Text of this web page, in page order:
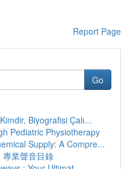
Report Page
Go
Biyografisi Çalı...
Pediatric Physiotherapy
Supply: A Compre...
專業聲音目錄